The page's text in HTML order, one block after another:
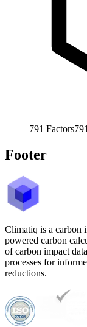
791 Factors791
Footer
Climatiq is a carbon
powered carbon
of carbon impact
processes for
reductions.